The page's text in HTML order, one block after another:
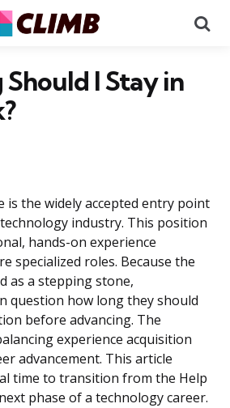
I Stay in
is the widely accepted entry point
industry. This position
hands-on experience
specialized roles. Because the
as a stepping stone,
question how long they should
before advancing. The
experience acquisition
advancement. This article
time to transition from the Help
phase of a technology career.